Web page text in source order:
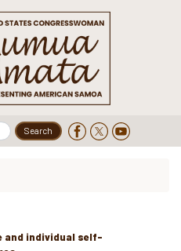
and individual self-